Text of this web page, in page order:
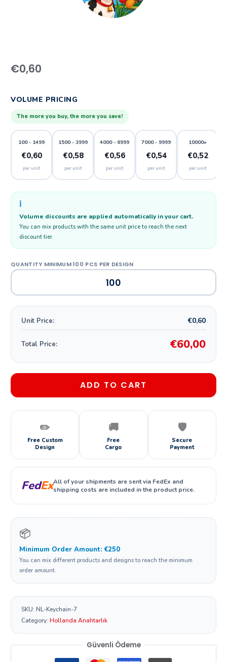
€0,60
VOLUME PRICING
The more you buy, the more you save!
100 - 1499
€0,60
per unit
1500 - 3999
€0,58
per unit
4000 - 6999
€0,56
per unit
7000 - 9999
€0,54
per unit
10000+
€0,52
per unit
ℹ️
Volume discounts are applied automatically in your cart.
You can mix products with the same unit price to reach the next
discount tier.
Unit Price: €0,60
Total Price: €60,00
ADD TO CART
✏️
Free Custom
Design
🚚
Free
Cargo
🛡️
Secure
Payment
FedExAll of your shipments are sent via FedEx and
shipping costs are included in the product price.
📦
Minimum Order Amount: €250
You can mix different products and designs to reach the minimum
order amount.
SKU:NL-Keychain-7
Category:Hollanda Anahtarlık
Güvenli Ödeme